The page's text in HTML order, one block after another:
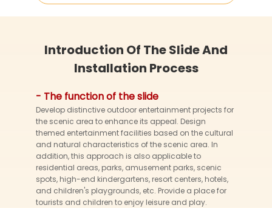
Introduction Of The Slide And
Installation Process
- The function of the slide
Develop distinctive outdoor entertainment projects for
the scenic area to enhance its appeal. Design
themed entertainment facilities based on the cultural
and natural characteristics of the scenic area. In
addition, this approach is also applicable to
residential areas, parks, amusement parks, scenic
spots, high-end kindergartens, resort centers, hotels,
and children's playgrounds, etc. Provide a place for
tourists and children to enjoy leisure and play.